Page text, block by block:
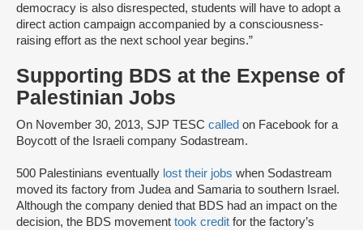
democracy is also disrespected, students will have to adopt a
direct action campaign accompanied by a consciousness-
raising effort as the next school year begins.”
Supporting BDS at the Expense of
Palestinian Jobs
On November 30, 2013, SJP TESC called on Facebook for a
Boycott of the Israeli company Sodastream.
500 Palestinians eventually lost their jobs when Sodastream
moved its factory from Judea and Samaria to southern Israel.
Although the company denied that BDS had an impact on the
decision, the BDS movement took credit for the factory’s